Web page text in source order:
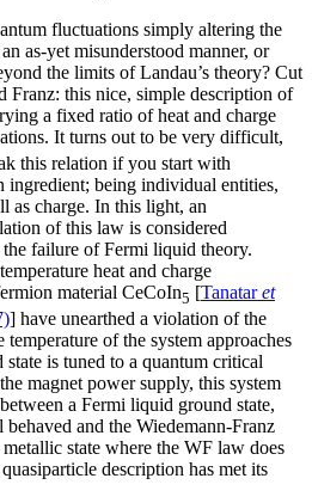
fluctuations simply altering the
as-yet misunderstood manner, or
the limits of Landau’s theory? Cut
Franz: this nice, simple description of
a fixed ratio of heat and charge
It turns out to be very difficult,
this relation if you start with
ingredient; being individual entities,
as charge. In this light, an
of this law is considered
failure of Fermi liquid theory.
heat and charge
material CeCoIn5 [Tanataret
] have unearthed a violation of the
of the system approaches
state is tuned to a quantum critical
magnet power supply, this system
a Fermi liquid ground state,
and the Wiedemann-Franz
state where the WF law does
description has met its